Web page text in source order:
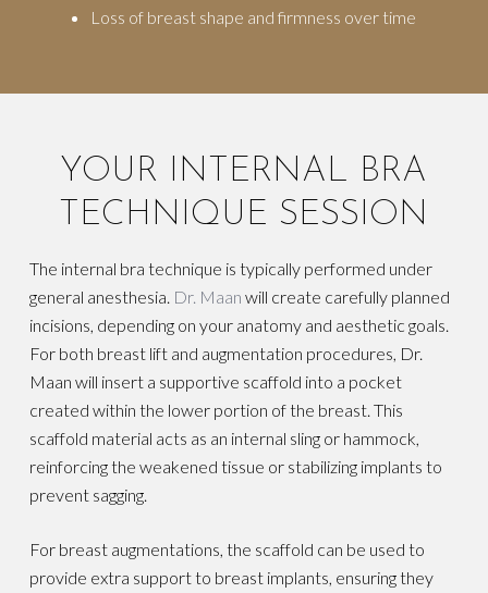
Loss of breast shape and firmness over time
YOUR INTERNAL BRA
TECHNIQUE SESSION
The internal bra technique is typically performed under
general anesthesia. Dr. Maan will create carefully planned
incisions, depending on your anatomy and aesthetic goals.
For both breast lift and augmentation procedures, Dr.
Maan will insert a supportive scaffold into a pocket
created within the lower portion of the breast. This
scaffold material acts as an internal sling or hammock,
reinforcing the weakened tissue or stabilizing implants to
prevent sagging.
For breast augmentations, the scaffold can be used to
provide extra support to breast implants, ensuring they